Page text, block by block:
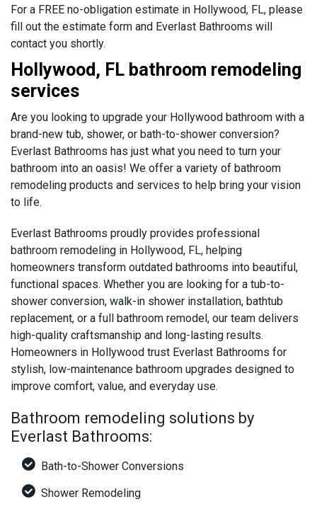
By Isabel C.
Pembroke Pines, FL
Thursday, Aug 1st, 2024
View Details
Pembroke Pines, FL
Friday, Jan 19th, 2024
View Details
For a FREE no-obligation estimate in Hollywood, FL, please
fill out the estimate form and Everlast Bathrooms will
contact you shortly.
Hollywood, FL bathroom remodeling
services
Are you looking to upgrade your Hollywood bathroom with a
brand-new tub, shower, or bath-to-shower conversion?
Everlast Bathrooms has just what you need to turn your
bathroom into an oasis! We offer a variety of bathroom
remodeling products and services to help bring your vision
to life.
Everlast Bathrooms proudly provides professional
bathroom remodeling in Hollywood, FL, helping
homeowners transform outdated bathrooms into beautiful,
functional spaces. Whether you are looking for a tub-to-
shower conversion, walk-in shower installation, bathtub
replacement, or a full bathroom remodel, our team delivers
high-quality craftsmanship and long-lasting results.
Homeowners in Hollywood trust Everlast Bathrooms for
stylish, low-maintenance bathroom upgrades designed to
improve comfort, value, and everyday use.
Bathroom remodeling solutions by
Everlast Bathrooms:
Bath-to-Shower Conversions
Shower Remodeling